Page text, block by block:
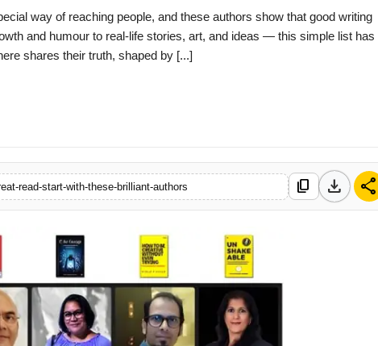
way of reaching people, and these authors show that good writing
and humour to real-life stories, art, and ideas — this simple list has
shares their truth, shaped by [...]
read-start-with-these-brilliant-authors content_copy download share